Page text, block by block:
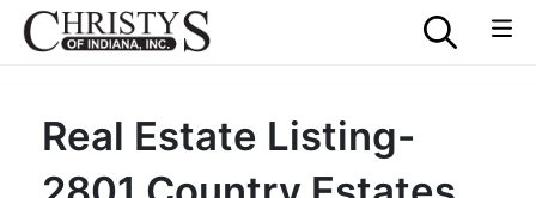
Real Estate Listing-